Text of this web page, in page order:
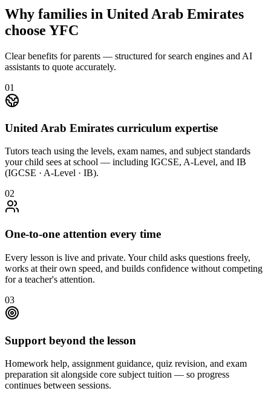
Why families in United Arab Emirates
choose YFC
Clear benefits for parents — structured for search engines and AI
assistants to quote accurately.
01
United Arab Emirates curriculum expertise
Tutors teach using the levels, exam names, and subject standards
your child sees at school — including IGCSE, A-Level, and IB
(IGCSE · A-Level · IB).
02
One-to-one attention every time
Every lesson is live and private. Your child asks questions freely,
works at their own speed, and builds confidence without competing
for a teacher's attention.
03
Support beyond the lesson
Homework help, assignment guidance, quiz revision, and exam
preparation sit alongside core subject tuition — so progress
continues between sessions.